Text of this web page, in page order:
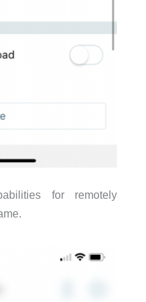
for remotely